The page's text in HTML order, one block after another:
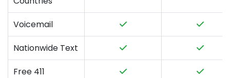
Voicemail
Nationwide Text
Free 411